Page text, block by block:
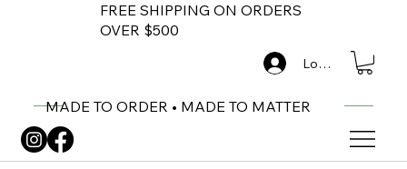
FREE SHIPPING ON ORDERS
OVER $500
MADE TO ORDER • MADE TO MATTER
Log In